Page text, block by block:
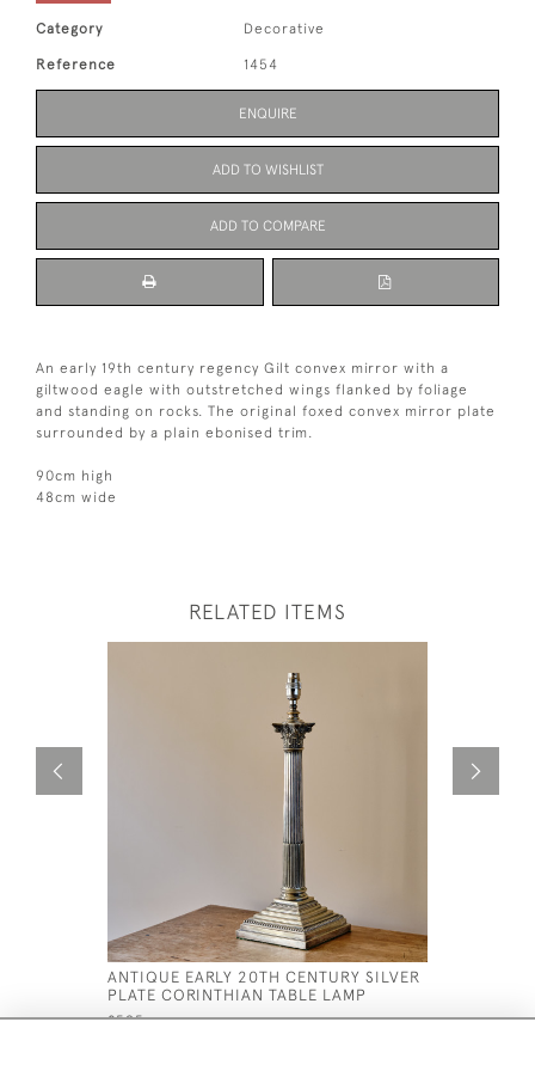
Category Decorative
Reference 1454
ENQUIRE
ADD TO WISHLIST
ADD TO COMPARE
An early 19th century regency Gilt convex mirror with a
giltwood eagle with outstretched wings flanked by foliage
and standing on rocks. The original foxed convex mirror plate
surrounded by a plain ebonised trim.
90cm high
48cm wide
RELATED ITEMS
ANTIQUE EARLY 20TH CENTURY SILVER
PLATE CORINTHIAN TABLE LAMP
£595 £2,750